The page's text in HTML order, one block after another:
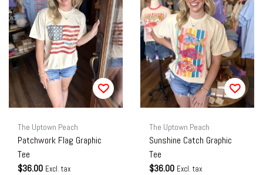
The Uptown Peach
Patchwork Flag Graphic
Tee
$36.00 Excl. tax
The Uptown Peach
Sunshine Catch Graphic
Tee
$36.00 Excl. tax